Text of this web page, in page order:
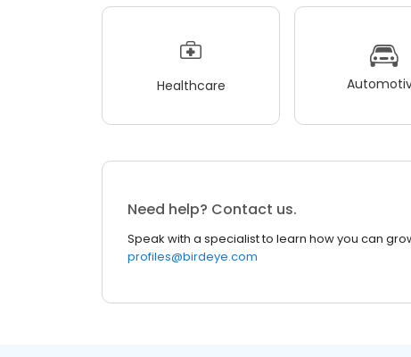
Healthcare
Need help? Contact us.
Speak with a specialist to learn how you can
profiles@birdeye.com